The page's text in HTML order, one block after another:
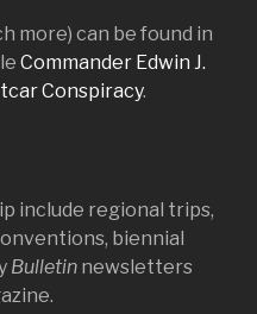
more) can be found in
Commander Edwin J.
Conspiracy.
include regional trips,
biennial
Bulletin newsletters